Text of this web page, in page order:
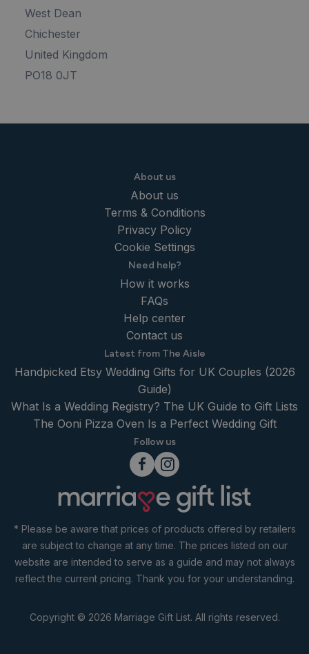
West Dean
Chichester
United Kingdom
PO18 0JT
About us
About us
Terms & Conditions
Privacy Policy
Cookie Settings
Need help?
How it works
FAQs
Help center
Contact us
Latest from The Aisle
Handpicked Etsy Wedding Gifts for UK Couples (2026
Guide)
What Is a Wedding Registry? The UK Guide to Gift Lists
The Ooni Pizza Oven Is a Perfect Wedding Gift
Follow us
* Please be aware that prices of products offered by retailers
are subject to change at any time. The prices listed on our
website are intended to serve as a guide and may not always
reflect the current pricing. Thank you for your understanding.
Copyright © 2026 Marriage Gift List. All rights reserved.